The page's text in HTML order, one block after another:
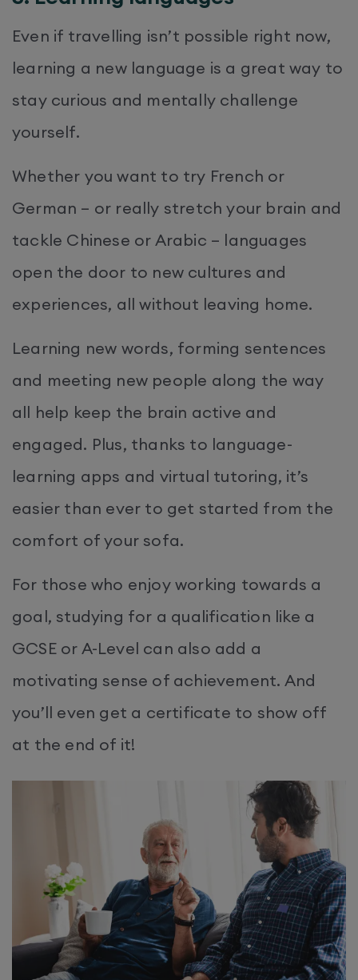
Even if travelling isn’t possible right now,
learning a new language is a great way to
stay curious and mentally challenge
yourself.
Whether you want to try French or
German – or really stretch your brain and
tackle Chinese or Arabic – languages
open the door to new cultures and
experiences, all without leaving home.
Learning new words, forming sentences
and meeting new people along the way
all help keep the brain active and
engaged. Plus, thanks to language-
learning apps and virtual tutoring, it’s
easier than ever to get started from the
comfort of your sofa.
For those who enjoy working towards a
goal, studying for a qualification like a
GCSE or A-Level can also add a
motivating sense of achievement. And
you’ll even get a certificate to show off
at the end of it!